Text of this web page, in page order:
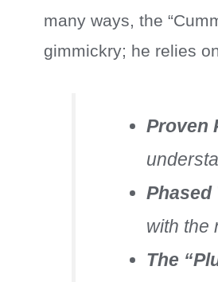
many ways, the
gimmickry; he relies
Proven
Phased
with the
The